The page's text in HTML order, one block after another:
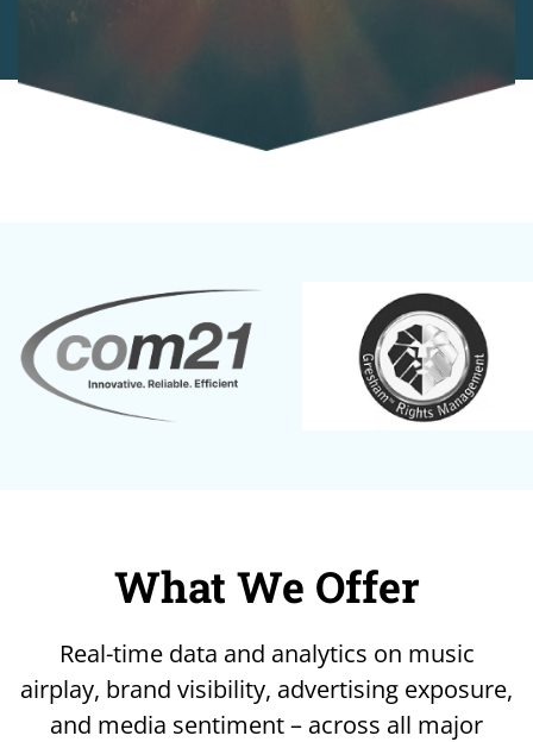
What We Offer
Real-time data and analytics on music
airplay, brand visibility, advertising exposure,
and media sentiment – across all major